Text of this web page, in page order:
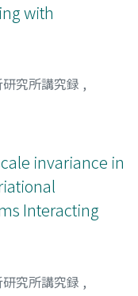
with
究所講究録 ,
invariance in
Interacting
究所講究録 ,